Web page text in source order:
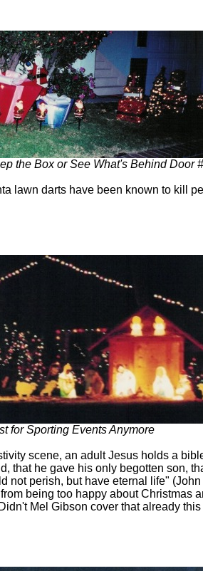
the Box or See What's Behind Door
lawn darts have been known to kill
for Sporting Events Anymore
scene, an adult Jesus holds a
that he gave his only begotten son,
not perish, but have eternal life"
being too happy about Christmas
Mel Gibson cover that already